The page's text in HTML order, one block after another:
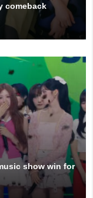
comeback
show win for